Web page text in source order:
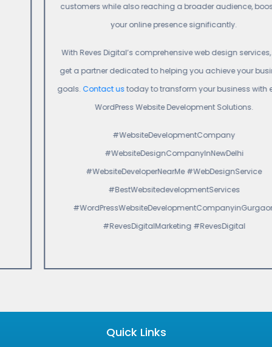
customers while also reaching a broader audience, boosting
your online presence significantly.
With Reves Digital’s comprehensive web design services, you
get a partner dedicated to helping you achieve your business
Contact ustoday to transform your business with expert
WordPress Website Development Solutions.
#WebsiteDevelopmentCompany
#WebsiteDesignCompanyInNewDelhi
#WebsiteDeveloperNearMe #WebDesignService
#BestWebsitedevelopmentServices
#WordPressWebsiteDevelopmentCompanyinGurgaon
#RevesDigitalMarketing #RevesDigital
Quick Links